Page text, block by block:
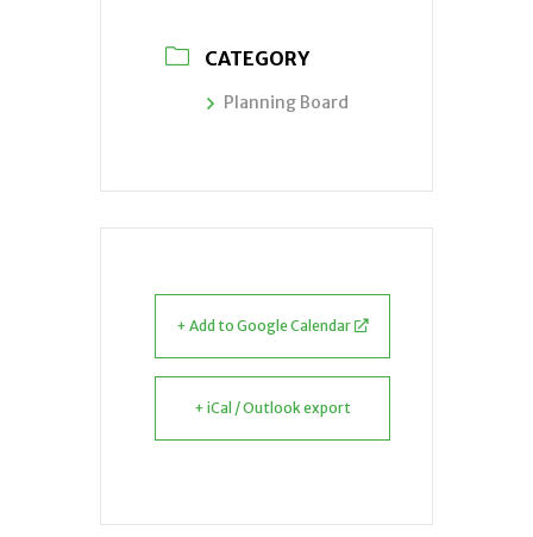
CATEGORY
Planning Board
+ Add to Google Calendar
+ iCal / Outlook export